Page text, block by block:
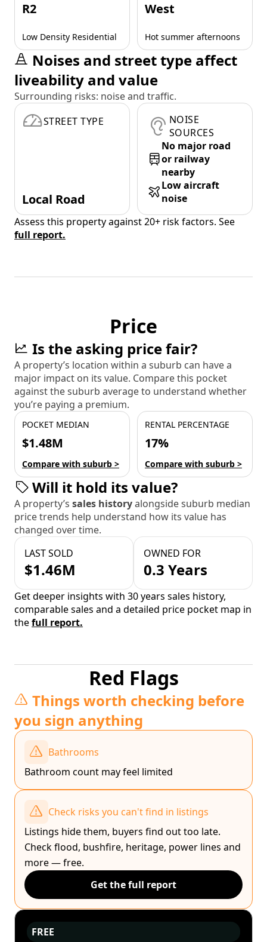
R2
Low Density Residential
West
Hot summer afternoons
Noises and street type affect
liveability and value
Surrounding risks: noise and traffic.
STREET TYPE
Local Road
NOISE
SOURCES
No major road
or railway
nearby
Low aircraft
noise
Assess this property against 20+ risk factors. See
full report.
Price
Is the asking price fair?
A property’s location within a suburb can have a
major impact on its value. Compare this pocket
against the suburb average to understand whether
you’re paying a premium.
POCKET MEDIAN
$1.48M
Compare with suburb >
RENTAL PERCENTAGE
17%
Compare with suburb >
Will it hold its value?
A property’s sales historyalongside suburb median
price trends help understand how its value has
changed over time.
LAST SOLD
$1.46M
OWNED FOR
0.3 Years
Get deeper insights with 30 years sales history,
comparable sales and a detailed price pocket map in
thefull report.
Red Flags
Things worth checking before
you sign anything
Bathrooms
Bathroom count may feel limited
Check risks you can't find in listings
Listings hide them, buyers find out too late.
Check flood, bushfire, heritage, power lines and
more — free.
Get the full report
FREE